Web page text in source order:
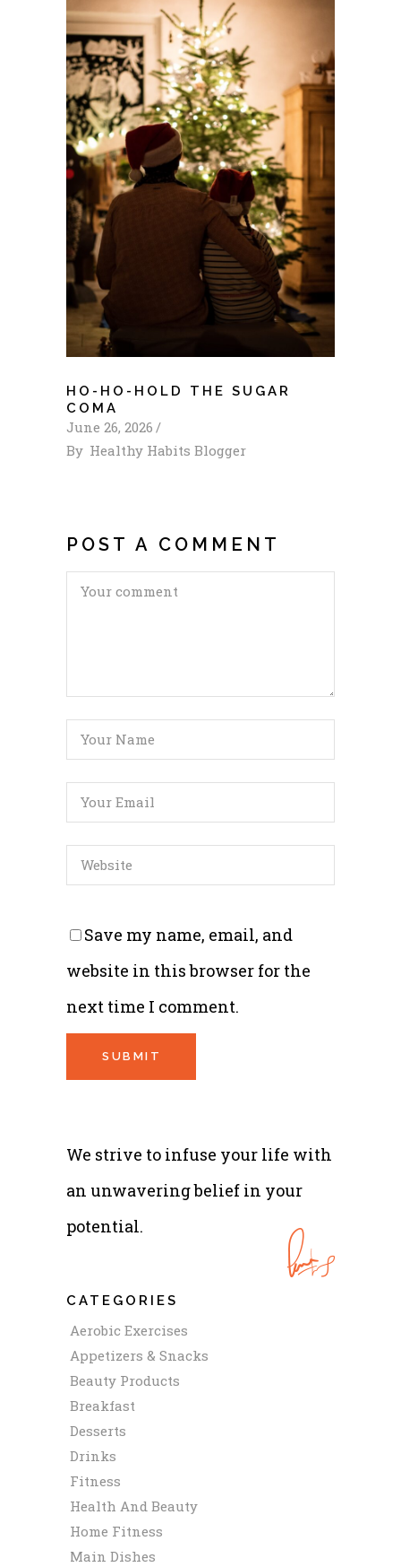
HO-HO-HOLD THE SUGAR
COMA
June 26, 2026
By Healthy Habits Blogger
POST A COMMENT
Save my name, email, and
website in this browser for the
next time I comment.
We strive to infuse your life with
an unwavering belief in your
potential.
CATEGORIES
Aerobic Exercises
Appetizers & Snacks
Beauty Products
Breakfast
Desserts
Drinks
Fitness
Health And Beauty
Home Fitness
Main Dishes